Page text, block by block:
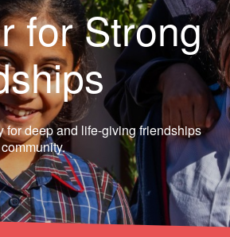
for Strong
for deep and life-giving friendships